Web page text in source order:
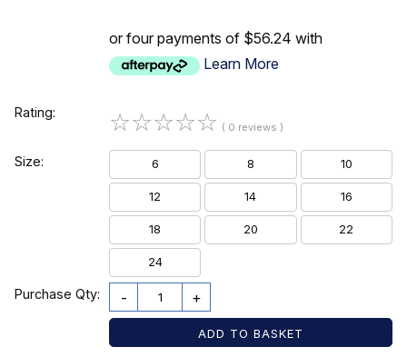
or four payments of $56.24 with
Learn More
Rating: ☆☆☆☆☆ ( 0 reviews )
Size: 6 8 10
12 14 16
18 20 22
24
Purchase Qty: - +